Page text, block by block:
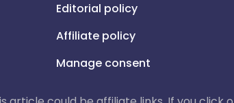
Editorial policy
Affiliate policy
Manage consent